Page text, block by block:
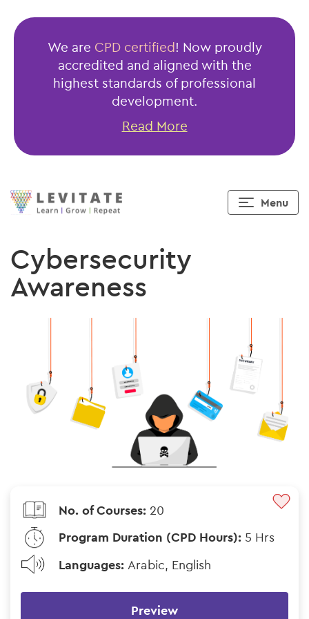
We are CPD certified! Now proudly
accredited and aligned with the
highest standards of professional
development.
Read More
Menu
Cybersecurity
Awareness
No. of Courses: 20
Program Duration (CPD Hours): 5 Hrs
Languages: Arabic, English
Preview